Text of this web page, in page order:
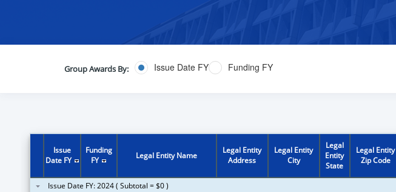
Group Awards By: Issue Date FY Funding FY
Issue
Date FY
Funding
FY
Legal Entity Name
Legal Entity
Address
Legal Entity
City
Legal
Entity
State
Legal Entity
Zip Code
Issue Date FY: 2024 ( Subtotal = $0 )